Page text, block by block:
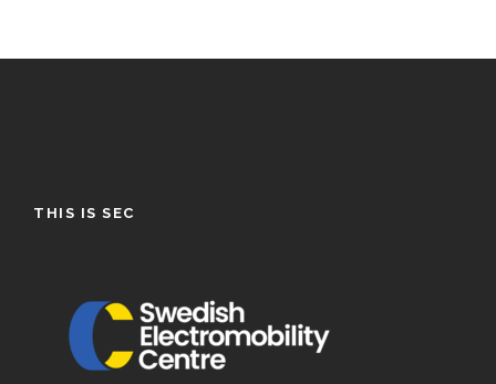
THIS IS SEC